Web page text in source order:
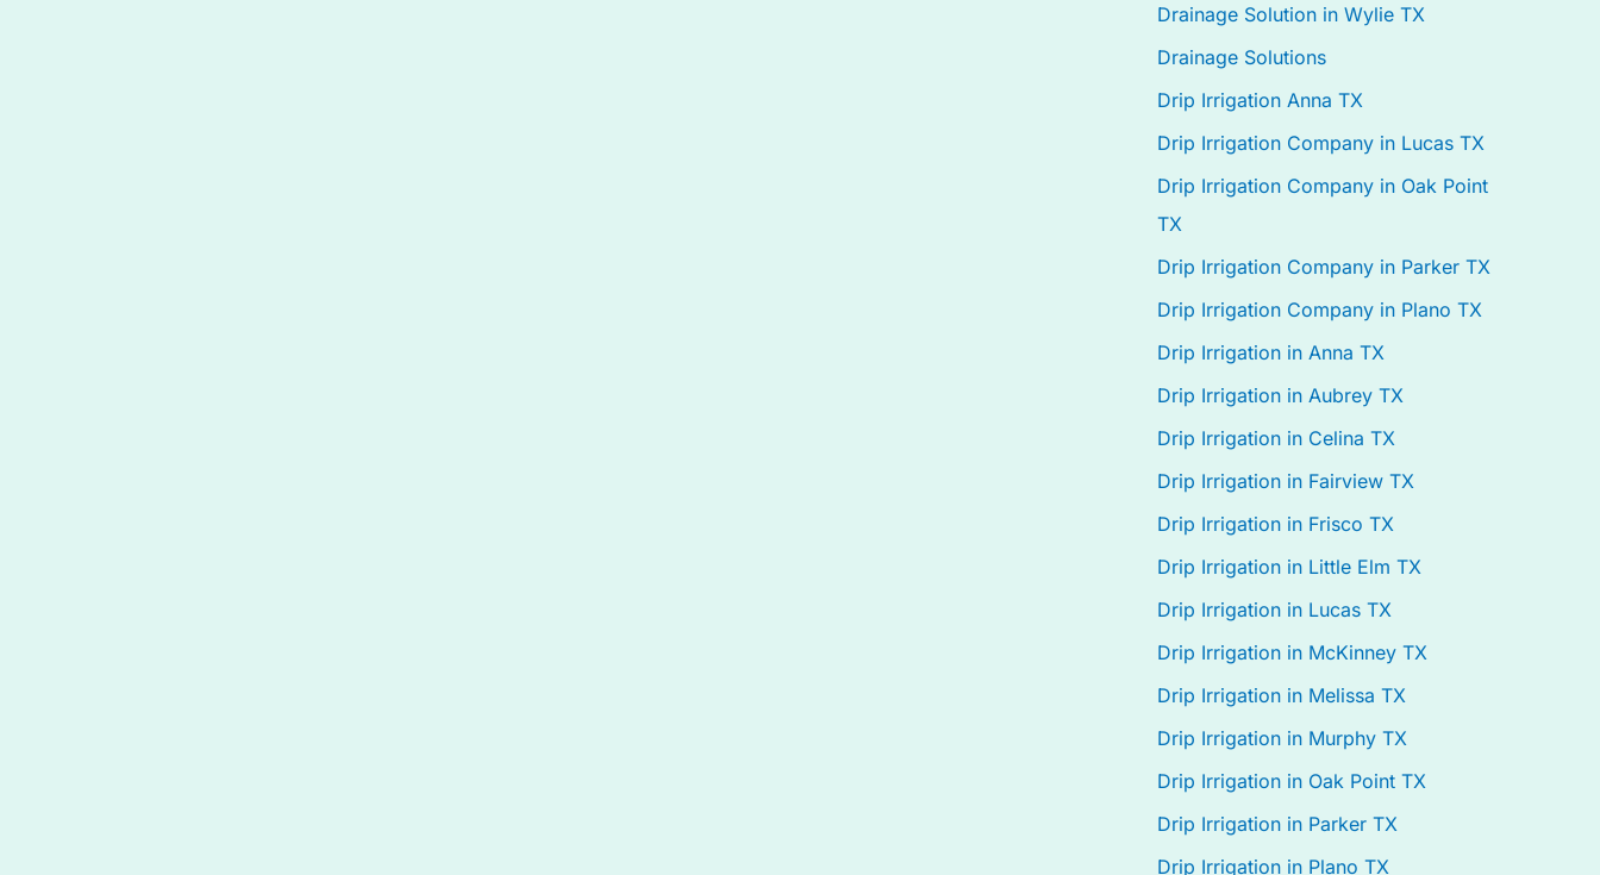
Drainage Solution in Wylie TX
Drainage Solutions
Drip Irrigation Anna TX
Drip Irrigation Company in Lucas TX
Drip Irrigation Company in Oak Point
TX
Drip Irrigation Company in Parker TX
Drip Irrigation Company in Plano TX
Drip Irrigation in Anna TX
Drip Irrigation in Aubrey TX
Drip Irrigation in Celina TX
Drip Irrigation in Fairview TX
Drip Irrigation in Frisco TX
Drip Irrigation in Little Elm TX
Drip Irrigation in Lucas TX
Drip Irrigation in McKinney TX
Drip Irrigation in Melissa TX
Drip Irrigation in Murphy TX
Drip Irrigation in Oak Point TX
Drip Irrigation in Parker TX
Drip Irrigation in Plano TX